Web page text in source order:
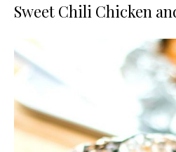
Sweet Chili Chicken